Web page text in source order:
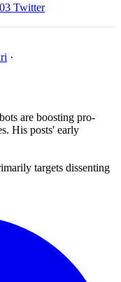
Twitter
·
are boosting pro-
His posts' early
targets dissenting